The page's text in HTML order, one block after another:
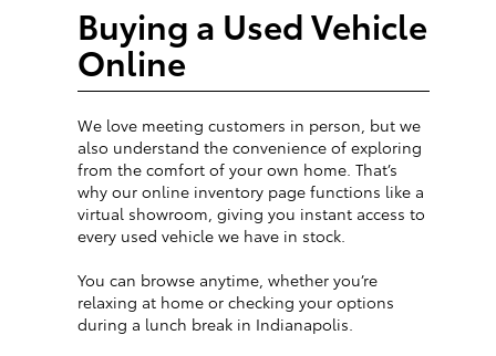
Buying a Used Vehicle
Online
We love meeting customers in person, but we
also understand the convenience of exploring
from the comfort of your own home. That’s
why our online inventory page functions like a
virtual showroom, giving you instant access to
every used vehicle we have in stock.
You can browse anytime, whether you’re
relaxing at home or checking your options
during a lunch break in Indianapolis.